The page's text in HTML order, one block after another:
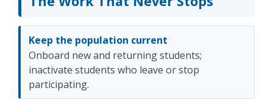
Keep the population current
Onboard new and returning students;
inactivate students who leave or stop
participating.